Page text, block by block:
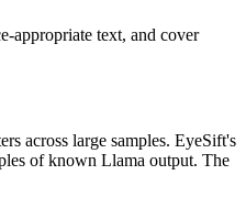
appropriate text, and cover
across large samples. EyeSift's
of known Llama output. The